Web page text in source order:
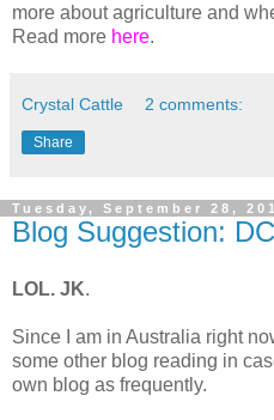
more about agriculture and
Read more here.
Crystal Cattle 2 comments:
Share
Tuesday, September 28,
Blog Suggestion:
LOL. JK.
Since I am in Australia right
some other blog reading in
own blog as frequently.